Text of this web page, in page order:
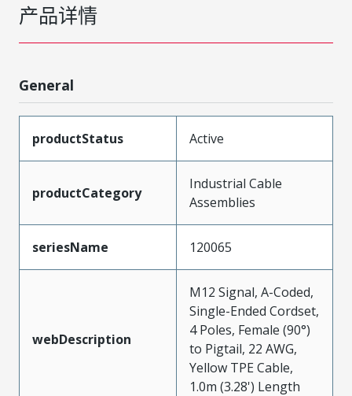
产品详情
General
productStatus Active
productCategory
Industrial Cable
Assemblies
seriesName 120065
webDescription
M12 Signal, A-Coded,
Single-Ended Cordset,
4 Poles, Female (90°)
to Pigtail, 22 AWG,
Yellow TPE Cable,
1.0m (3.28') Length